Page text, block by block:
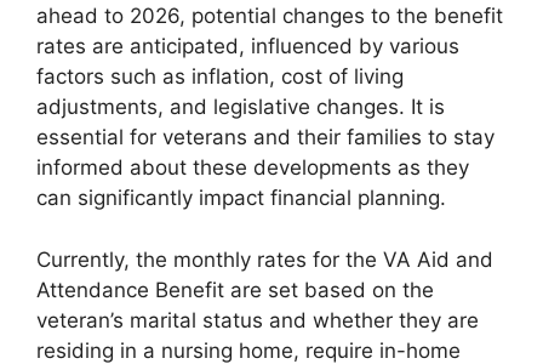
ahead to 2026, potential changes to the benefit
rates are anticipated, influenced by various
factors such as inflation, cost of living
adjustments, and legislative changes. It is
essential for veterans and their families to stay
informed about these developments as they
can significantly impact financial planning.
Currently, the monthly rates for the VA Aid and
Attendance Benefit are set based on the
veteran’s marital status and whether they are
residing in a nursing home, require in-home